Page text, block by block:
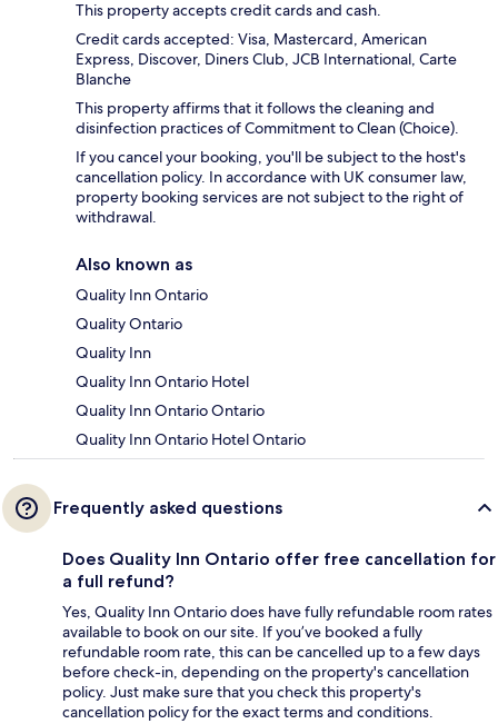
This property accepts credit cards and cash.
Credit cards accepted: Visa, Mastercard, American
Express, Discover, Diners Club, JCB International, Carte
Blanche
This property affirms that it follows the cleaning and
disinfection practices of Commitment to Clean (Choice).
If you cancel your booking, you'll be subject to the host's
cancellation policy. In accordance with UK consumer law,
property booking services are not subject to the right of
withdrawal.
Also known as
Quality Inn Ontario
Quality Ontario
Quality Inn
Quality Inn Ontario Hotel
Quality Inn Ontario Ontario
Quality Inn Ontario Hotel Ontario
Frequently asked questions
Does Quality Inn Ontario offer free cancellation for
a full refund?
Yes, Quality Inn Ontario does have fully refundable room rates
available to book on our site. If you’ve booked a fully
refundable room rate, this can be cancelled up to a few days
before check-in, depending on the property's cancellation
policy. Just make sure that you check this property's
cancellation policy for the exact terms and conditions.